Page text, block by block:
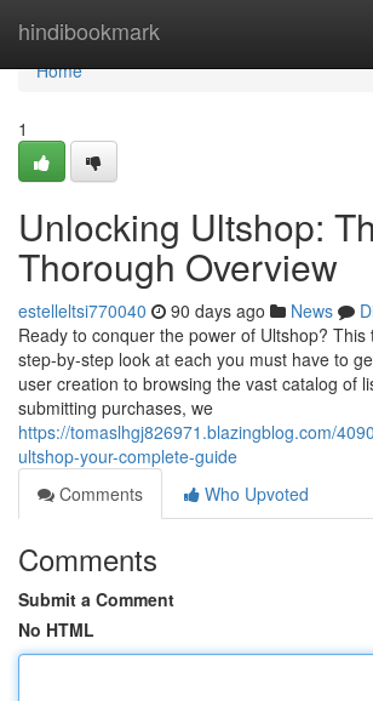
hindibookmark
Home
Home
1
Unlocking Ultshop:
Thorough Overview
estelleltsi770040 90 days ago News
Ready to conquer the power of Ultshop?
step-by-step look at each you must have to
user creation to browsing the vast catalog of
submitting purchases, we
https://tomaslhgj826971.blazingblog.com/
ultshop-your-complete-guide
Comments
Who Upvoted
Comments
Submit a Comment
No HTML